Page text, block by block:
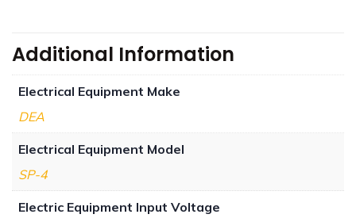
Additional Information
Electrical Equipment Make
DEA
Electrical Equipment Model
SP-4
Electric Equipment Input Voltage